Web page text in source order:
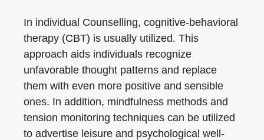
In individual Counselling, cognitive-behavioral
therapy (CBT) is usually utilized. This
approach aids individuals recognize
unfavorable thought patterns and replace
them with even more positive and sensible
ones. In addition, mindfulness methods and
tension monitoring techniques can be utilized
to advertise leisure and psychological well-